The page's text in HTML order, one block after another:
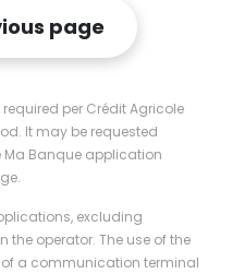
page
per Crédit Agricole
It may be requested
Ma Banque application
excluding
operator. The use of the
a communication terminal